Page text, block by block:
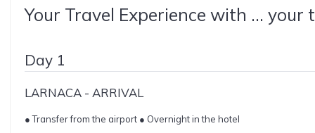
Your Travel Experience with ... your
Day 1
LARNACA - ARRIVAL
● Transfer from the airport ● Overnight in the hotel